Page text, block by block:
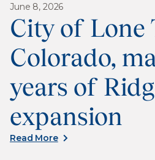
June 8, 2026
City of Lone
Colorado,
years of
expansion
Read More